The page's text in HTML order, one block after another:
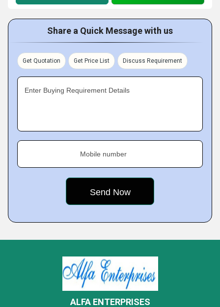
Share a Quick Message with us
Get Quotation Get Price List Discuss Requirement
Enter Buying Requirement Details
Mobile number
ALFA ENTERPRISES